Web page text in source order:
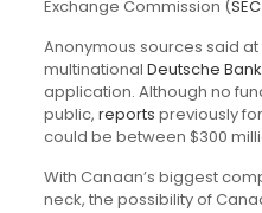
Exchange Commission (SEC
Anonymous sources said
multinational Deutsche Bank
application. Although no
public, reports previously
could be between $300
With Canaan’s biggest
neck, the possibility of